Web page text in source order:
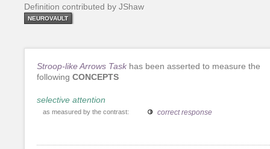
Definition contributed by JShaw
NEUROVAULT
Stroop-like Arrows Task has been asserted to measure the
following CONCEPTS
selective attention
as measured by the contrast: correct response